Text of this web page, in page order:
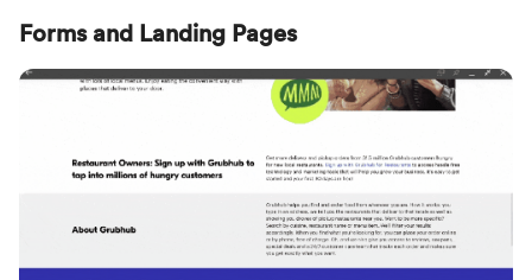
Forms and Landing Pages